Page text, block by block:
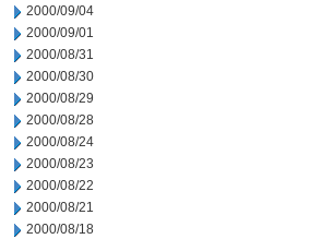
2000/09/04
2000/09/01
2000/08/31
2000/08/30
2000/08/29
2000/08/28
2000/08/24
2000/08/23
2000/08/22
2000/08/21
2000/08/18